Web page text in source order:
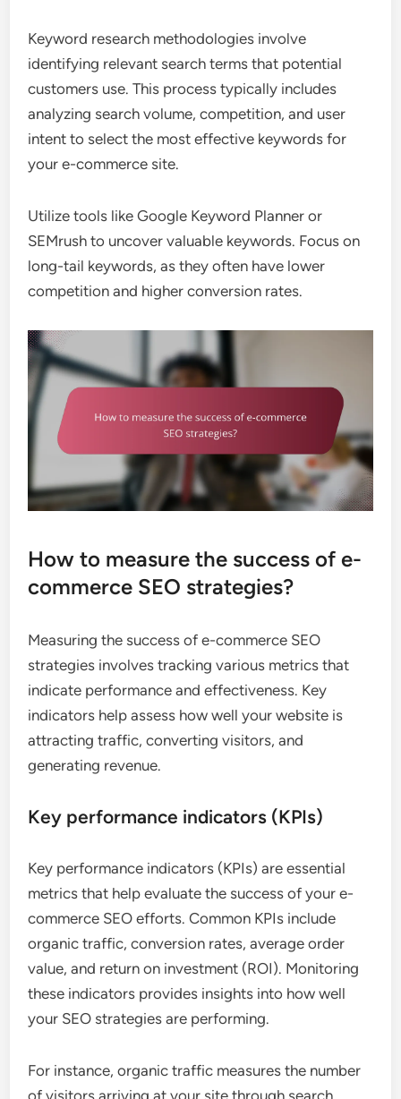
Keyword research methodologies involve
identifying relevant search terms that potential
customers use. This process typically includes
analyzing search volume, competition, and user
intent to select the most effective keywords for
your e-commerce site.
Utilize tools like Google Keyword Planner or
SEMrush to uncover valuable keywords. Focus on
long-tail keywords, as they often have lower
competition and higher conversion rates.
How to measure the success of e-
commerce SEO strategies?
Measuring the success of e-commerce SEO
strategies involves tracking various metrics that
indicate performance and effectiveness. Key
indicators help assess how well your website is
attracting traffic, converting visitors, and
generating revenue.
Key performance indicators (KPIs)
Key performance indicators (KPIs) are essential
metrics that help evaluate the success of your e-
commerce SEO efforts. Common KPIs include
organic traffic, conversion rates, average order
value, and return on investment (ROI). Monitoring
these indicators provides insights into how well
your SEO strategies are performing.
For instance, organic traffic measures the number